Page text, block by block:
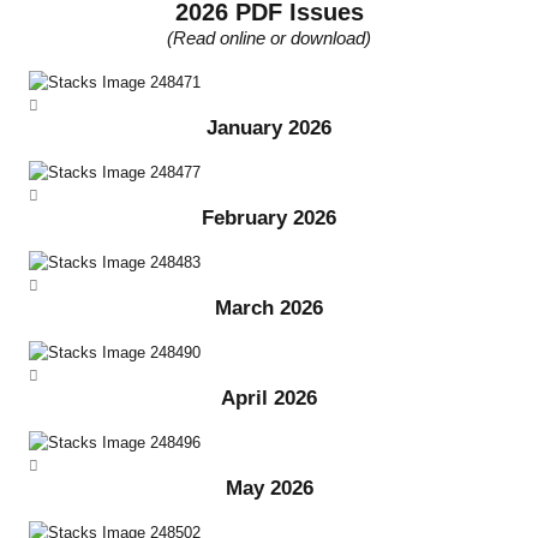
2026 PDF Issues
(Read online or download)
January 2026
February 2026
March 2026
April 2026
May 2026